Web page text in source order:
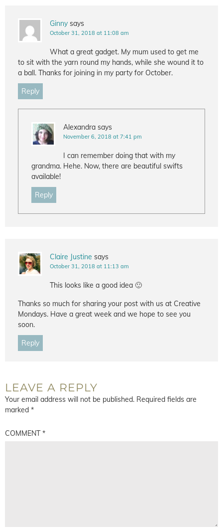
Ginny says
October 31, 2018 at 11:08 am
What a great gadget. My mum used to get me
to sit with the yarn round my hands, while she wound it to
a ball. Thanks for joining in my party for October.
Reply
Alexandra says
November 6, 2018 at 7:41 pm
I can remember doing that with my
grandma. Hehe. Now, there are beautiful swifts
available!
Reply
Claire Justine says
October 31, 2018 at 11:13 am
This looks like a good idea 🙂
Thanks so much for sharing your post with us at Creative
Mondays. Have a great week and we hope to see you
soon.
Reply
LEAVE A REPLY
Your email address will not be published. Required fields are
marked *
COMMENT*